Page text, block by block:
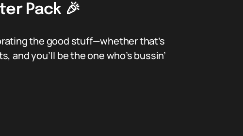
Pack 🎉
the good stuff—whether that’s
you’ll be the one who’s bussin’